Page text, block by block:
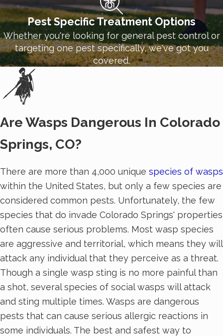
Pest Specific Treatment Options
Whether you're looking for general pest control or
targeting one pest specifically, we've got you
covered.
Are Wasps Dangerous In Colorado
Springs, CO?
There are more than 4,000 unique species of wasps
within the United States, but only a few species are
considered common pests. Unfortunately, the few
species that do invade Colorado Springs' properties
often cause serious problems. Most wasp species
are aggressive and territorial, which means they will
attack any individual that they perceive as a threat.
Though a single wasp sting is no more painful than
a shot, several species of social wasps will attack
and sting multiple times. Wasps are dangerous
pests that can cause serious allergic reactions in
some individuals. The best and safest way to